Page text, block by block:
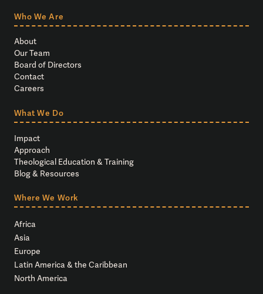
Who We Are
About
Our Team
Board of Directors
Contact
Careers
What We Do
Impact
Approach
Theological Education & Training
Blog & Resources
Where We Work
Africa
Asia
Europe
Latin America & the Caribbean
North America